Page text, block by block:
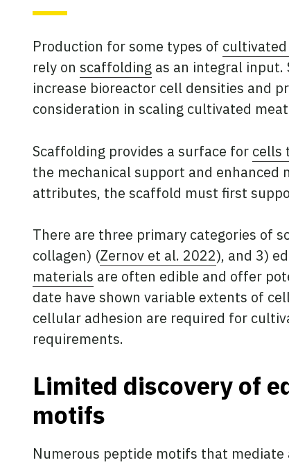
Production for some types of
rely on scaffolding as an integral
increase bioreactor cell densities and
consideration in scaling cultivated
Scaffolding provides a surface for cells
the mechanical support and
attributes, the scaffold must first
There are three primary categories of
collagen) (Zernov et al. 2022), and 3)
materials are often edible and offer
date have shown variable extents of
cellular adhesion are required for
requirements.
Limited discovery of
motifs
Numerous peptide motifs that mediate